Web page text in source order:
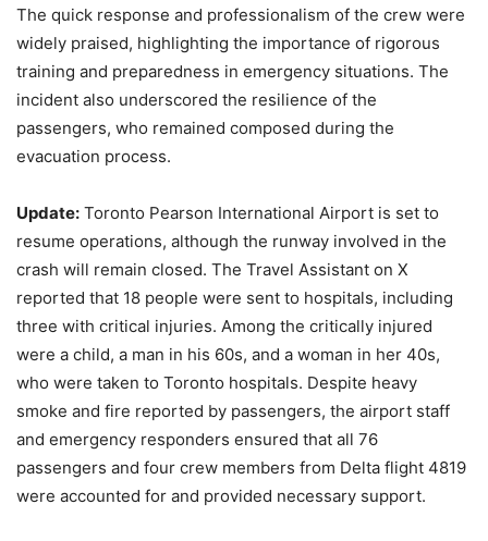
The quick response and professionalism of the crew were
widely praised, highlighting the importance of rigorous
training and preparedness in emergency situations. The
incident also underscored the resilience of the
passengers, who remained composed during the
evacuation process.
Update: Toronto Pearson International Airport is set to
resume operations, although the runway involved in the
crash will remain closed. The Travel Assistant on X
reported that 18 people were sent to hospitals, including
three with critical injuries. Among the critically injured
were a child, a man in his 60s, and a woman in her 40s,
who were taken to Toronto hospitals. Despite heavy
smoke and fire reported by passengers, the airport staff
and emergency responders ensured that all 76
passengers and four crew members from Delta flight 4819
were accounted for and provided necessary support.